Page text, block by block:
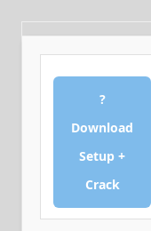
?
Download
Setup +
Crack